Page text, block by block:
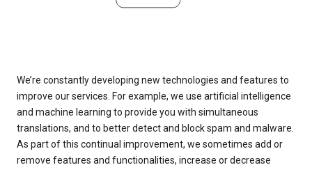
We’re constantly developing new technologies and features to
improve our services. For example, we use artificial intelligence
and machine learning to provide you with simultaneous
translations, and to better detect and block spam and malware.
As part of this continual improvement, we sometimes add or
remove features and functionalities, increase or decrease